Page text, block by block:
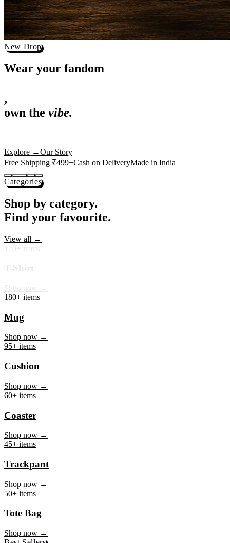
New Drop
Wear your
,
actually deserves shelf space. Ships across India in 24 hours.
Free Shipping ₹499+
Categories
Shop by category.
Find your favourite.
180+ items
Mug
95+ items
Cushion
60+ items
Coaster
45+ items
Trackpant
50+ items
Tote Bag